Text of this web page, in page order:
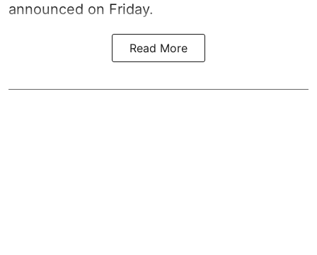
announced on Friday.
Read More